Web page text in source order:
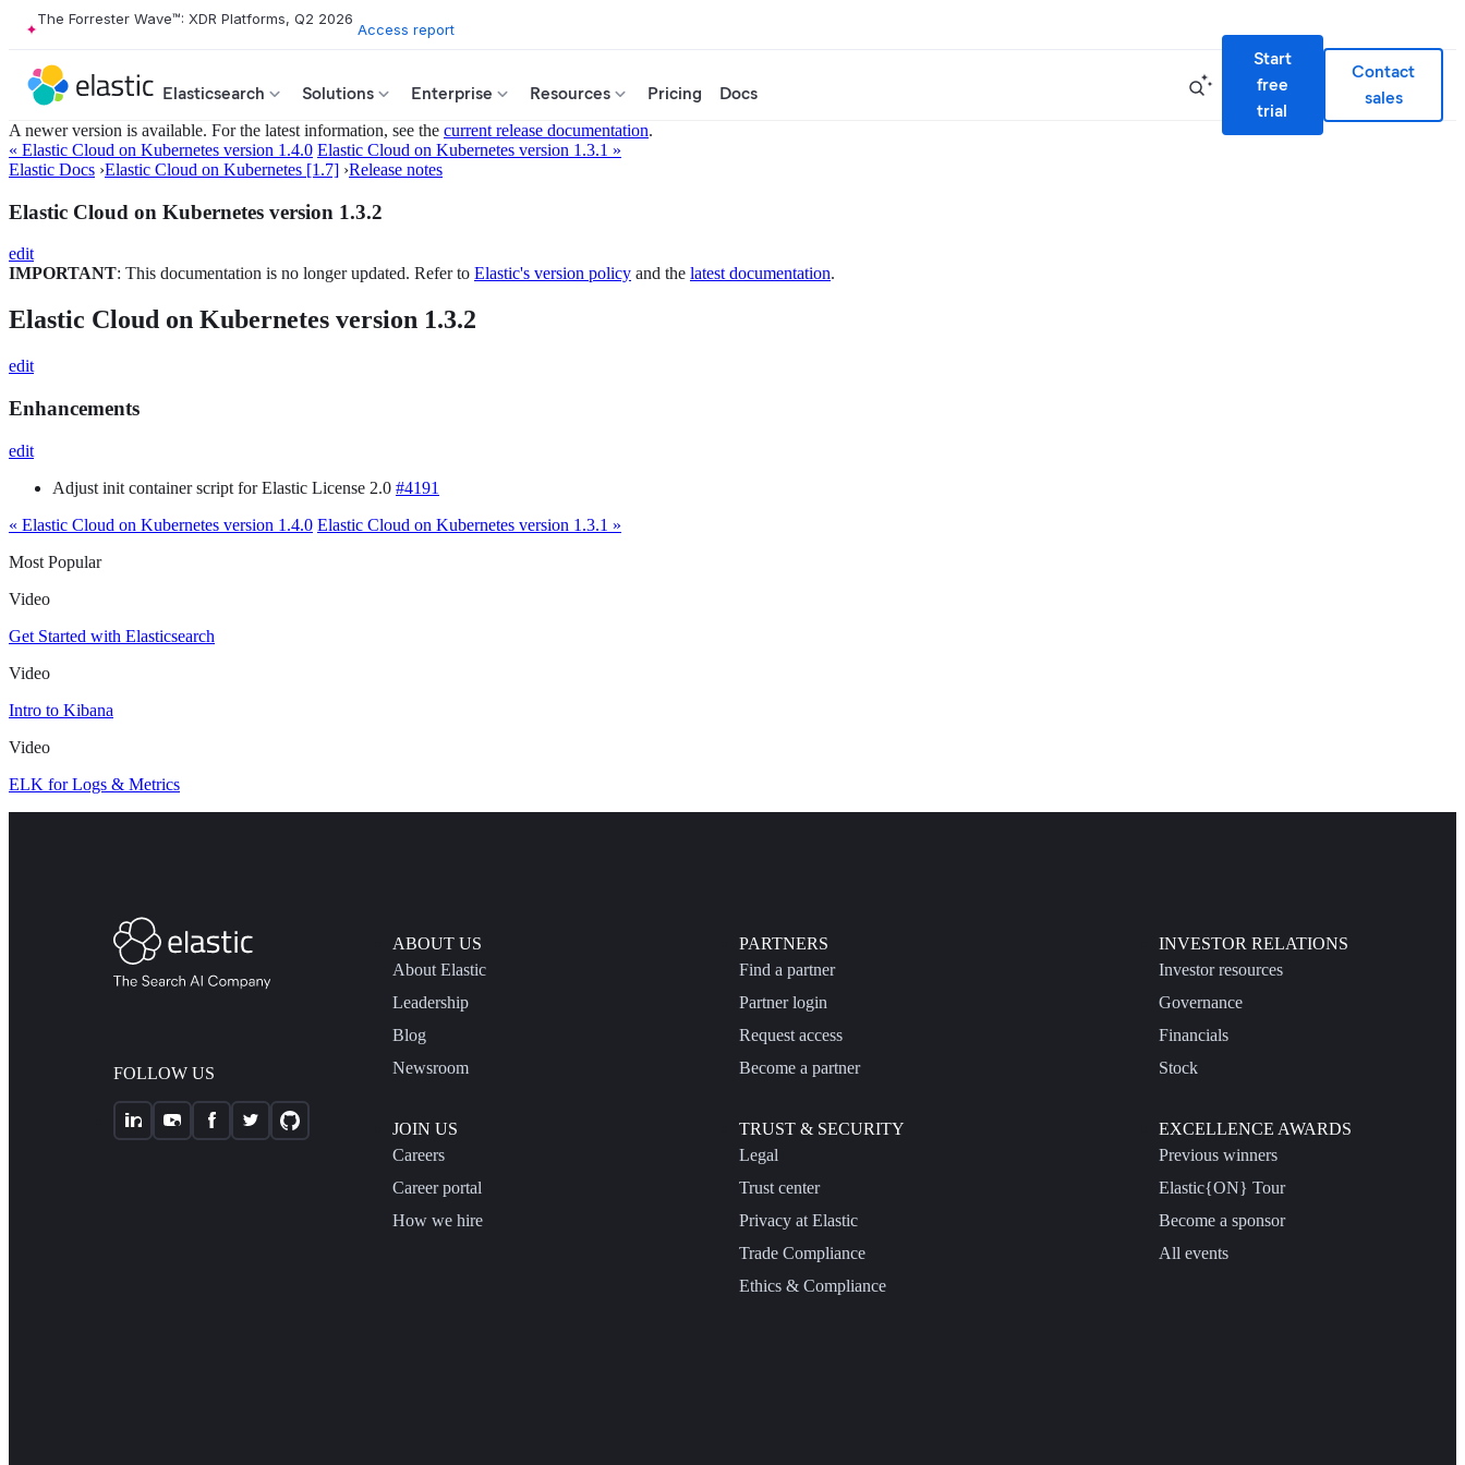
The Forrester Wave™: XDR Platforms, Q2 2026
Access report
Elasticsearch Solutions Enterprise Resources Pricing Docs
Start
free
trial
Contact
sales
A newer version is available. For the latest information, see the current release documentation.
« Elastic Cloud on Kubernetes version 1.4.0 Elastic Cloud on Kubernetes version 1.3.1 »
Elastic Docs ›Elastic Cloud on Kubernetes [1.7] ›Release notes
Elastic Cloud on Kubernetes version 1.3.2
edit
IMPORTANT: This documentation is no longer updated. Refer to Elastic's version policy and the latest documentation.
Elastic Cloud on Kubernetes version 1.3.2
edit
Enhancements
edit
Adjust init container script for Elastic License 2.0 #4191
« Elastic Cloud on Kubernetes version 1.4.0 Elastic Cloud on Kubernetes version 1.3.1 »
Most Popular
Video
Get Started with Elasticsearch
Video
Intro to Kibana
Video
ELK for Logs & Metrics
FOLLOW US
ABOUT US
About Elastic
Leadership
Blog
Newsroom
JOIN US
Careers
Career portal
How we hire
PARTNERS
Find a partner
Partner login
Request access
Become a partner
TRUST & SECURITY
Legal
Trust center
Privacy at Elastic
Trade Compliance
Ethics & Compliance
INVESTOR RELATIONS
Investor resources
Governance
Financials
Stock
EXCELLENCE AWARDS
Previous winners
Elastic{ON} Tour
Become a sponsor
All events